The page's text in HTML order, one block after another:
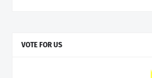
VOTE FOR US